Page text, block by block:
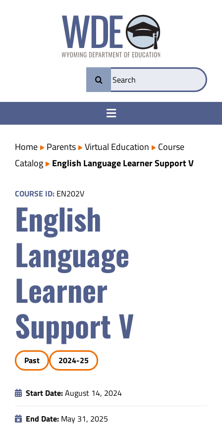
Search
for:
Toggle
College & Career Ready
Transparency
Parents
Safety & Wellness
Educators
Data
About
Home Parents Virtual Education
Course
Catalog
English Language Learner Support V
COURSE ID: EN202V
English
Language
Learner
Support V
Past 2024-25
Start Date:August 14, 2024
End Date: May 31, 2025